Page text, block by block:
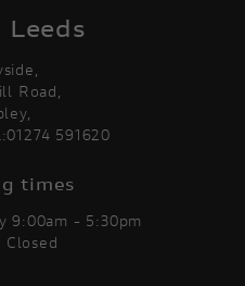
Leeds
Road,
591620
times
9:00am - 5:30pm
Closed